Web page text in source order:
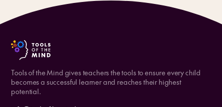
Tools of the Mind gives teachers the tools to ensure every child
becomes a successful learner and reaches their highest
potential.